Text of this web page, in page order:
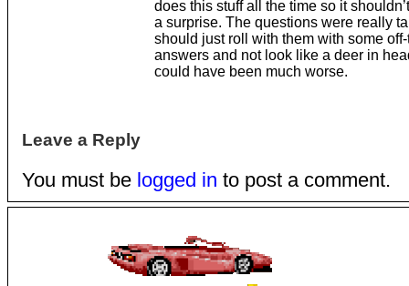
does this stuff all the time so it
a surprise. The questions were really
should just roll with them with some
answers and not look like a deer in
could have been much worse.
Leave a Reply
You must be logged in to post a comment.